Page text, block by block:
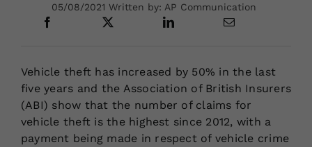
05/08/2021 Written by: AP Communication
Vehicle theft has increased by 50% in the last
five years and the Association of British Insurers
(ABI) show that the number of claims for
vehicle theft is the highest since 2012, with a
payment being made in respect of vehicle crime